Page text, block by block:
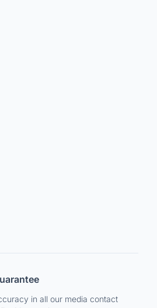
in all our media contact